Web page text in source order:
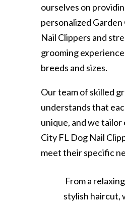
ourselves on
personalized
Nail Clippers and
grooming
breeds and sizes.
Our team of skilled
understands that
unique, and we tailor
City FL Dog Nail
meet their specific
From a
stylish haircut,